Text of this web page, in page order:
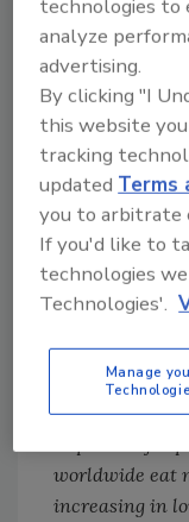
findings are
capable of
not measure
occur (“risk”)
distinction
[4] A chemical
hazard if it is
some
the
into account
and the level
regard to
Although these
worldwide eat
increasing in
technologies to
analyze
advertising.
By clicking "I
this website
tracking
updatedTerms
you to arbitrate
If you'd like to
technologies
Technologies'.
Manage